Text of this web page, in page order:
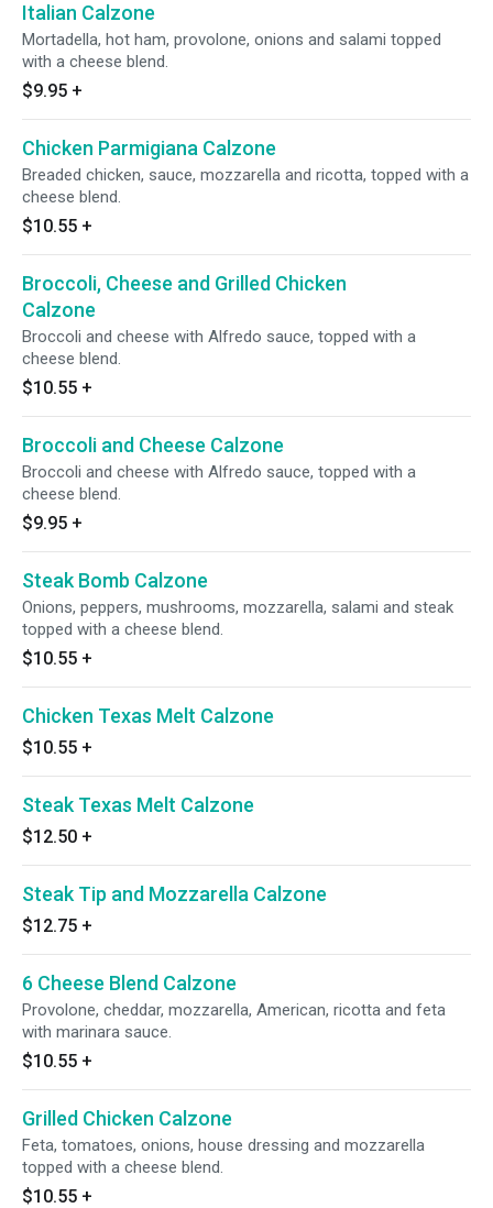
Italian Calzone
Mortadella, hot ham, provolone, onions and salami topped
with a cheese blend.
$9.95 +
Chicken Parmigiana Calzone
Breaded chicken, sauce, mozzarella and ricotta, topped with a
cheese blend.
$10.55 +
Broccoli, Cheese and Grilled Chicken
Calzone
Broccoli and cheese with Alfredo sauce, topped with a
cheese blend.
$10.55 +
Broccoli and Cheese Calzone
Broccoli and cheese with Alfredo sauce, topped with a
cheese blend.
$9.95 +
Steak Bomb Calzone
Onions, peppers, mushrooms, mozzarella, salami and steak
topped with a cheese blend.
$10.55 +
Chicken Texas Melt Calzone
$10.55 +
Steak Texas Melt Calzone
$12.50 +
Steak Tip and Mozzarella Calzone
$12.75 +
6 Cheese Blend Calzone
Provolone, cheddar, mozzarella, American, ricotta and feta
with marinara sauce.
$10.55 +
Grilled Chicken Calzone
Feta, tomatoes, onions, house dressing and mozzarella
topped with a cheese blend.
$10.55 +